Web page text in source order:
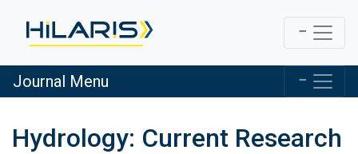
Journal Menu
Hydrology: Current Research